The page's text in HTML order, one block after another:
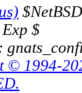
$
© 1994-